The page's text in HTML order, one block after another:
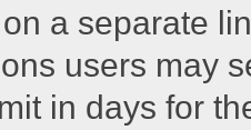
a separate
users may
in days for